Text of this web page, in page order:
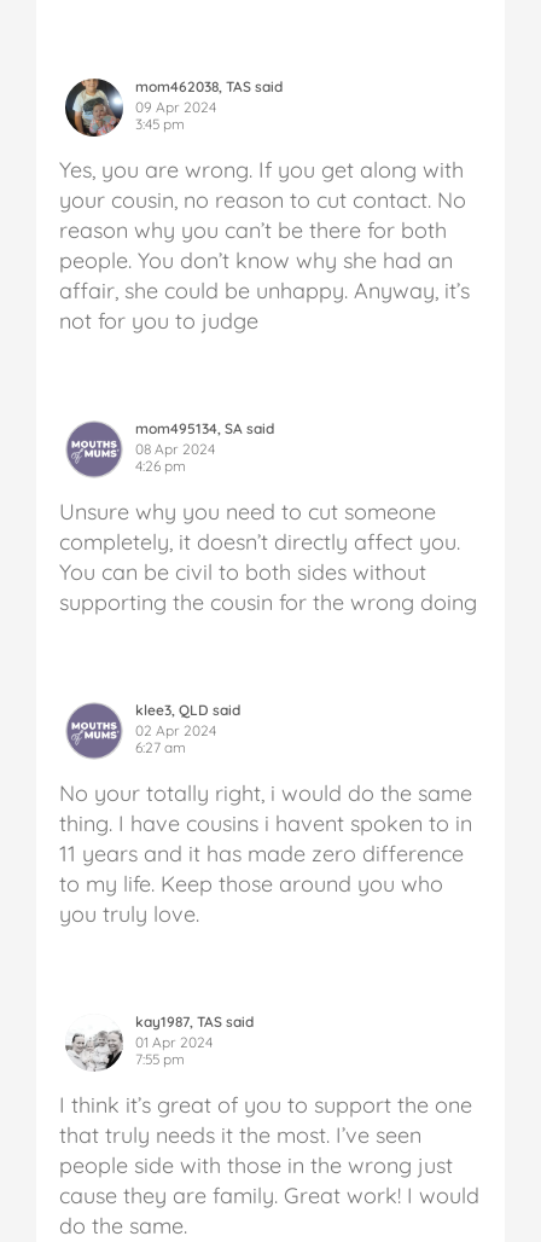
mom462038, TAS said
09 Apr 2024
3:45 pm
Yes, you are wrong. If you get along with
your cousin, no reason to cut contact. No
reason why you can’t be there for both
people. You don’t know why she had an
affair, she could be unhappy. Anyway, it’s
not for you to judge
mom495134, SA said
08 Apr 2024
4:26 pm
Unsure why you need to cut someone
completely, it doesn’t directly affect you.
You can be civil to both sides without
supporting the cousin for the wrong doing
klee3, QLD said
02 Apr 2024
6:27 am
No your totally right, i would do the same
thing. I have cousins i havent spoken to in
11 years and it has made zero difference
to my life. Keep those around you who
you truly love.
kay1987, TAS said
01 Apr 2024
7:55 pm
I think it’s great of you to support the one
that truly needs it the most. I’ve seen
people side with those in the wrong just
cause they are family. Great work! I would
do the same.